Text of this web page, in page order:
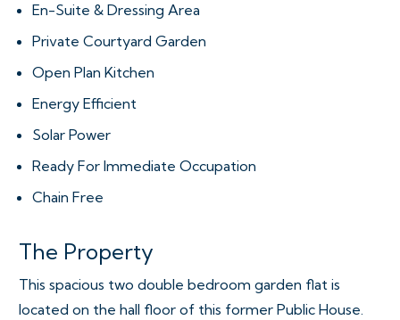
En-Suite & Dressing Area
Private Courtyard Garden
Open Plan Kitchen
Energy Efficient
Solar Power
Ready For Immediate Occupation
Chain Free
The Property
This spacious two double bedroom garden flat is
located on the hall floor of this former Public House.